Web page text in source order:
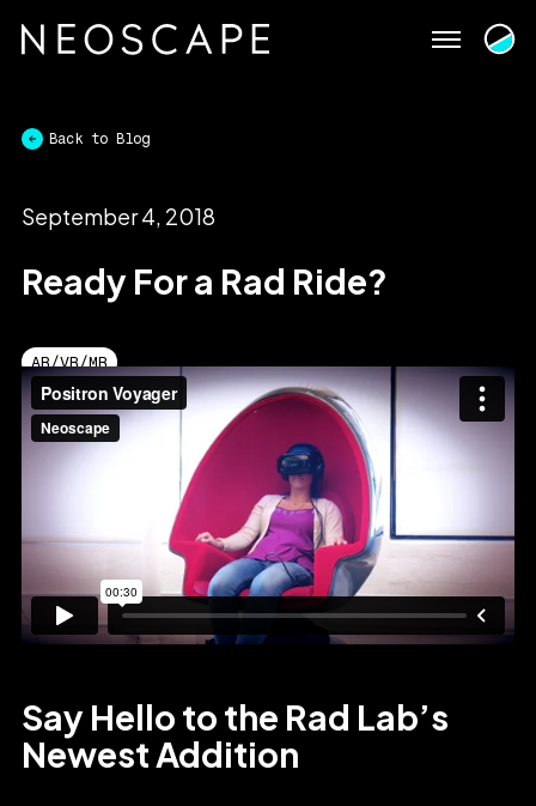
to
content
Back to Blog
September 4, 2018
Ready For a Rad Ride?
AR/VR/MR
Say Hello to the Rad Lab’s
Newest Addition